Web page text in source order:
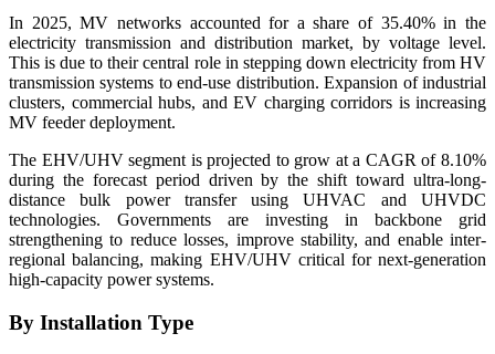
In 2025, MV networks accounted for a share of 35.40% in the
electricity transmission and distribution market, by voltage level.
This is due to their central role in stepping down electricity from HV
transmission systems to end-use distribution. Expansion of industrial
clusters, commercial hubs, and EV charging corridors is increasing
MV feeder deployment.
The EHV/UHV segment is projected to grow at a CAGR of 8.10%
during the forecast period driven by the shift toward ultra-long-
distance bulk power transfer using UHVAC and UHVDC
technologies. Governments are investing in backbone grid
strengthening to reduce losses, improve stability, and enable inter-
regional balancing, making EHV/UHV critical for next-generation
high-capacity power systems.
By Installation Type